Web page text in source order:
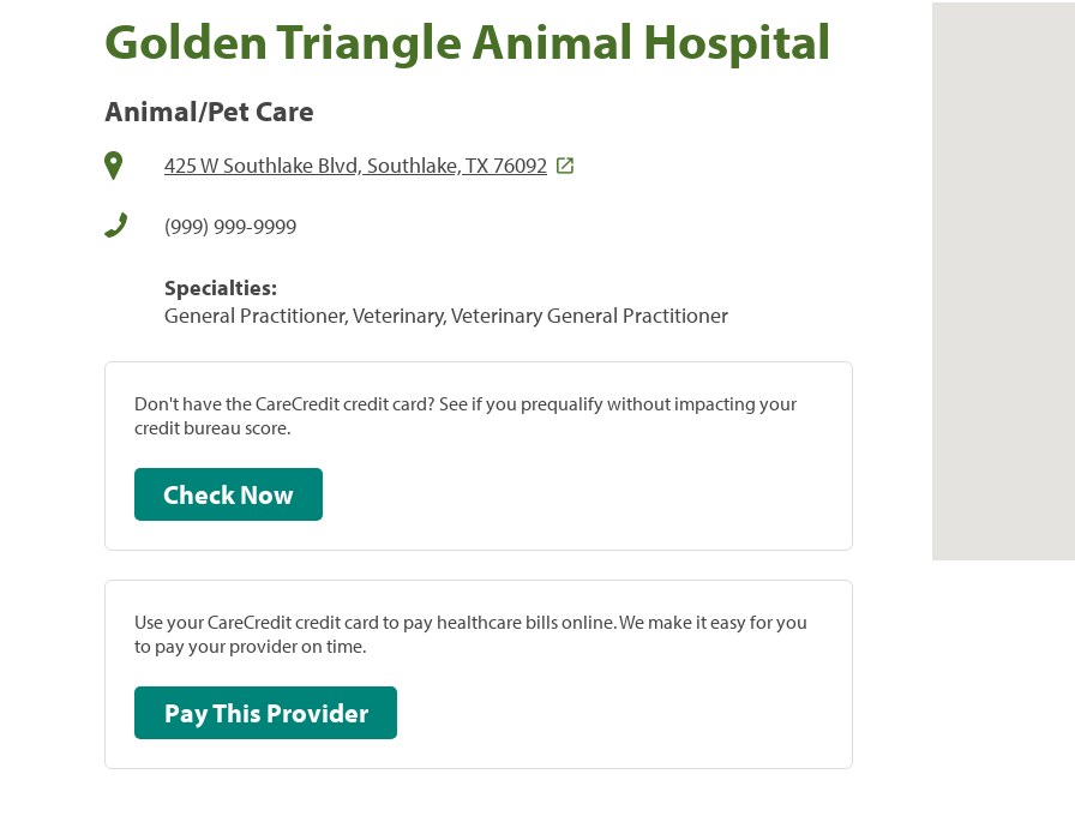
Golden Triangle Animal Hospital
Animal/Pet Care
425 W Southlake Blvd, Southlake, TX 76092
(999) 999-9999
Specialties:
General Practitioner, Veterinary, Veterinary General Practitioner
Don't have the CareCredit credit card? See if you prequalify without impacting your
credit bureau score.
Check Now
Use your CareCredit credit card to pay healthcare bills online. We make it easy for you
to pay your provider on time.
Pay This Provider